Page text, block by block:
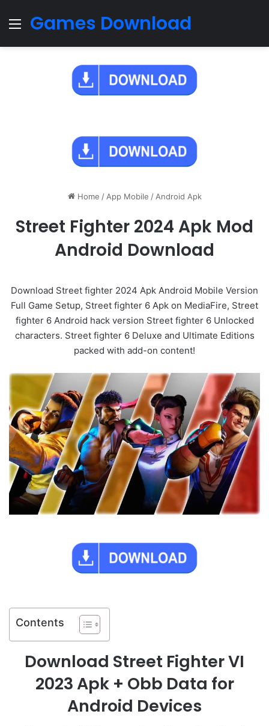
Menu
Games Download
Home / App Mobile / Android Apk
Street Fighter 2024 Apk Mod
Android Download
Download Street fighter 2024 Apk Android Mobile Version
Full Game Setup, Street fighter 6 Apk on MediaFire, Street
fighter 6 Android hack version Street fighter 6 Unlocked
characters. Street fighter 6 Deluxe and Ultimate Editions
packed with add-on content!
Contents
Download Street Fighter VI
2023 Apk + Obb Data for
Android Devices